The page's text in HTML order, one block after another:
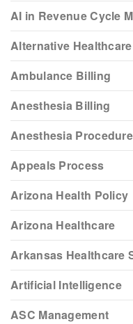
AI in Revenue Cycle
Alternative
Ambulance Billing
Anesthesia Billing
Anesthesia
Appeals Process
Arizona Health Policy
Arizona Healthcare
Arkansas Healthcare
Artificial Intelligence
ASC Management